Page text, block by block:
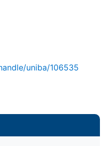
exploits the websites
all aspects:
the expertise of the
result
theoretical
we present
the effectiveness
adopted from expert
"company search".
uniba/106535